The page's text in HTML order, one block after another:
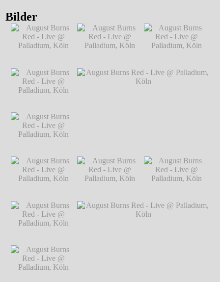
Bilder
August Burns Red -
Live @ Palladium,
Köln℗ Markus
August Burns Red -
Live @ Palladium,
August Burns Red -
Live @ Palladium,
August Burns Red -
Live @ Palladium,
Köln℗ Markus
August Burns Red -
Live @ Palladium,
Köln℗ Markus
August Burns Red - Live @ Palladium,
Köln℗ Markus Hillgärtner
August Burns Red -
Live @ Palladium,
Köln℗ Markus
August Burns Red -
Live @ Palladium,
August Burns Red -
Live @ Palladium,
August Burns Red -
Live @ Palladium,
Köln℗ Markus